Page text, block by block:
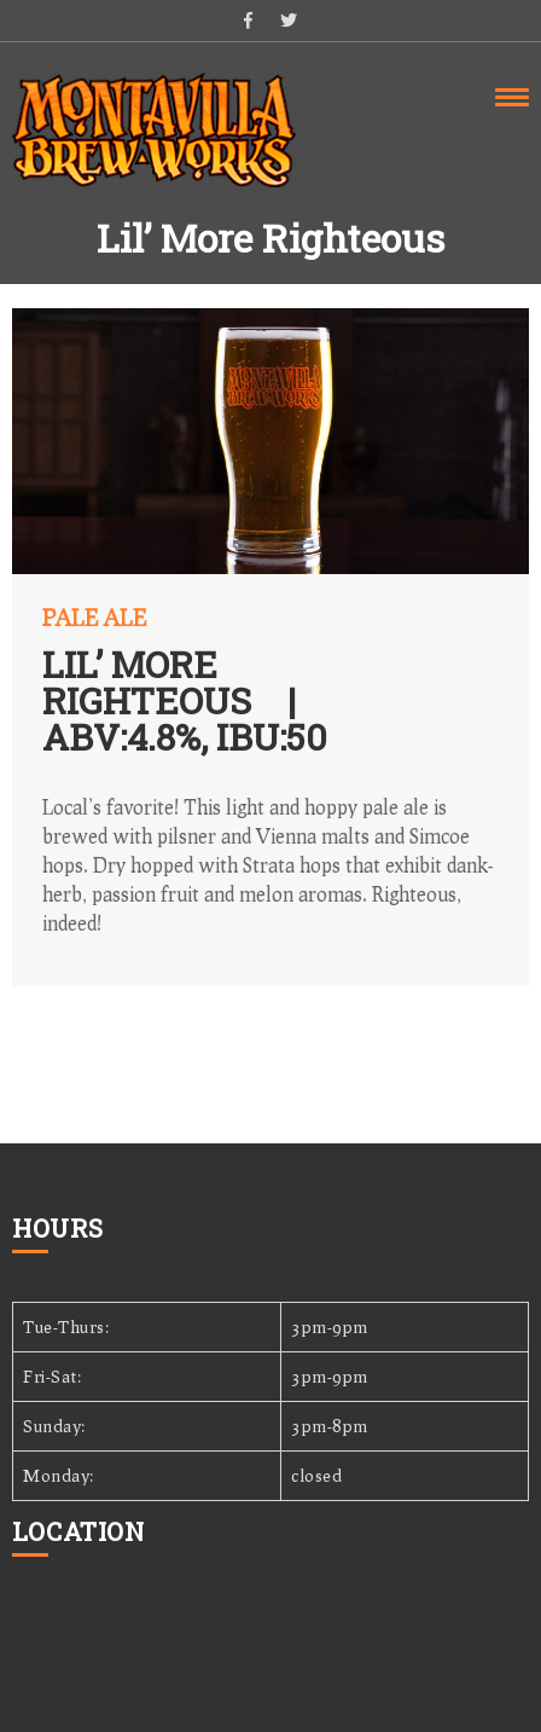
to
content
Lil’ More Righteous
PALE ALE
LIL’ MORE
RIGHTEOUS |
ABV:4.8%, IBU:50
Local’s favorite! This light and hoppy pale ale is
brewed with pilsner and Vienna malts and Simcoe
hops. Dry hopped with Strata hops that exhibit dank-
herb, passion fruit and melon aromas. Righteous,
indeed!
HOURS
Tue-Thurs: 3pm-9pm
Fri-Sat: 3pm-9pm
Sunday: 3pm-8pm
Monday: closed
LOCATION